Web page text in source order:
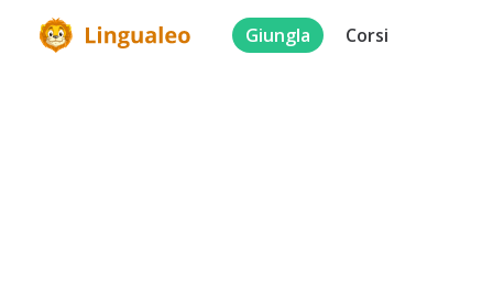
Giungla Corsi